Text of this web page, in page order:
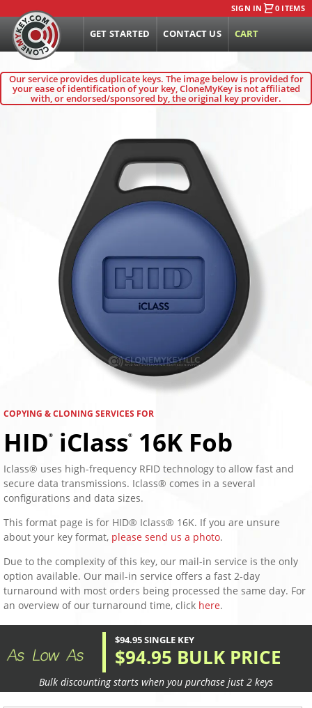
SIGN IN 0 ITEMS
GET STARTED CONTACT US CART
Our service provides duplicate keys. The image below is provided for
your ease of identification of your key, CloneMyKey is not affiliated
with, or endorsed/sponsored by, the original key provider.
COPYING & CLONING SERVICES FOR
HID ® iClass® 16K Fob
Iclass® uses high-frequency RFID technology to allow fast and
secure data transmissions. Iclass® comes in a several
configurations and data sizes.
This format page is for HID® Iclass® 16K. If you are unsure
about your key format, please send us a photo.
Due to the complexity of this key, our mail-in service is the only
option available. Our mail-in service offers a fast 2-day
turnaround with most orders being processed the same day. For
an overview of our turnaround time, click here.
$94.95 SINGLE KEY
$94.95 BULK PRICE
Bulk discounting starts when you purchase just 2 keys